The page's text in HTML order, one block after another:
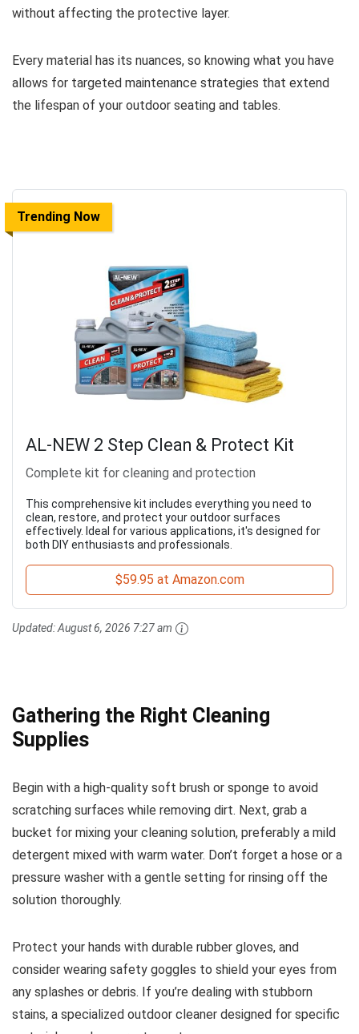
without affecting the protective layer.
Every material has its nuances, so knowing what you have
allows for targeted maintenance strategies that extend
the lifespan of your outdoor seating and tables.
Trending Now
AL-NEW 2 Step Clean & Protect Kit
Complete kit for cleaning and protection
This comprehensive kit includes everything you need to
clean, restore, and protect your outdoor surfaces
effectively. Ideal for various applications, it's designed for
both DIY enthusiasts and professionals.
$59.95 at Amazon.com
Updated:August 6, 2026 7:27 am
Gathering the Right Cleaning
Supplies
Begin with a high-quality soft brush or sponge to avoid
scratching surfaces while removing dirt. Next, grab a
bucket for mixing your cleaning solution, preferably a mild
detergent mixed with warm water. Don’t forget a hose or a
pressure washer with a gentle setting for rinsing off the
solution thoroughly.
Protect your hands with durable rubber gloves, and
consider wearing safety goggles to shield your eyes from
any splashes or debris. If you’re dealing with stubborn
stains, a specialized outdoor cleaner designed for specific